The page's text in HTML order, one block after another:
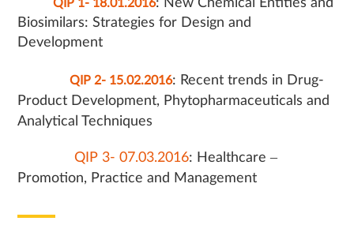
QIP 1- 18.01.2016: New Chemical Entities and
Biosimilars: Strategies for Design and
Development
QIP 2- 15.02.2016: Recent trends in Drug-
Product Development, Phytopharmaceuticals and
Analytical Techniques
QIP 3- 07.03.2016: Healthcare –
Promotion, Practice and Management